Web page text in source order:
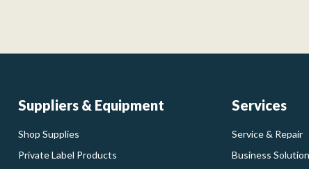
Suppliers & Equipment
Shop Supplies
Private Label Products
Services
Service & Repair
Business